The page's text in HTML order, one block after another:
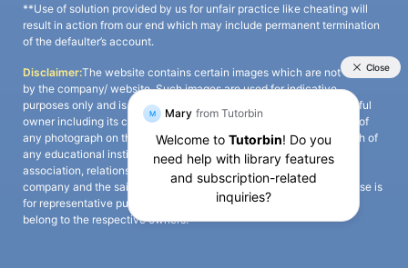
**Use of solution provided by us for unfair practice like cheating will
result in action from our end which may include permanent termination
of the defaulter’s account.
Disclaimer:The website contains certain images which are not owned
by the company/ website. Such images are used for indicative
purposes only and is a third-party content. All credits go to its rightful
owner including its copyright owner. It is also clarified that the use of
any photograph on the website including the use of any photograph of
any educational institute/ university is not intended to suggest any
association, relationship, or sponsorship whatsoever between the
company and the said educational institute/ university. Any such use is
for representative purposes only and all intellectual property rights
belong to the respective owners.